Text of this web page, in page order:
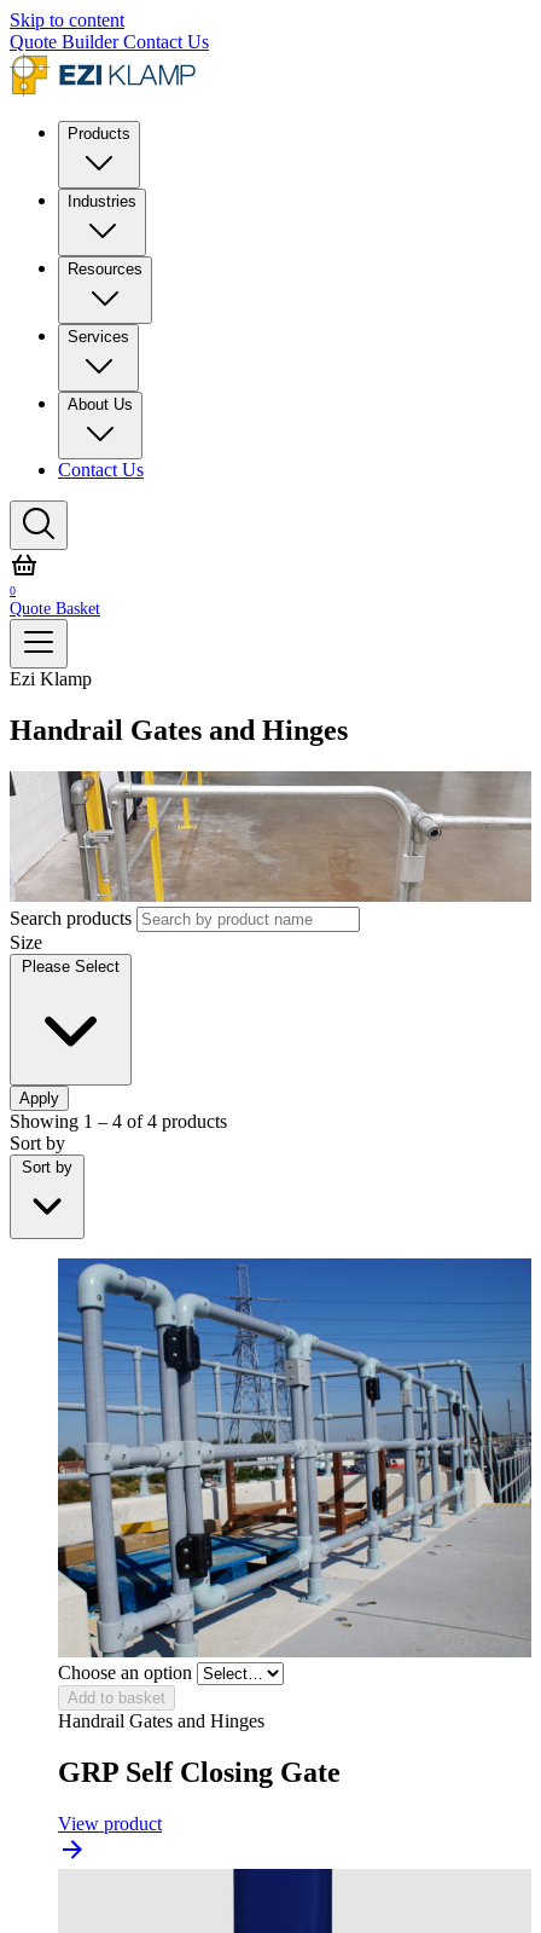
Skip to content
Quote BuilderContact Us
Products
Industries
Resources
Services
About Us
Contact Us
0
Quote Basket
Ezi Klamp
Handrail Gates and Hinges
Search products
Size
Please Select
Apply
Showing 1 – 4 of4 products
Sort by
Sort by
Choose an option
Add to basket
Handrail Gates and Hinges
GRP Self Closing Gate
View product